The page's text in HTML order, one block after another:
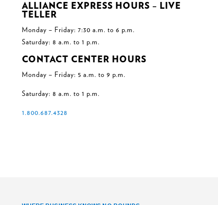
ALLIANCE EXPRESS HOURS – LIVE
TELLER
Monday – Friday: 7:30 a.m. to 6 p.m.
Saturday: 8 a.m. to 1 p.m.
CONTACT CENTER HOURS
Monday – Friday: 5 a.m. to 9 p.m.
Saturday: 8 a.m. to 1 p.m.
1.800.687.4328